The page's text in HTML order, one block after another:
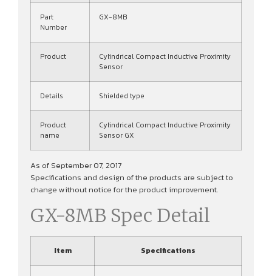
Part
Number
GX-8MB
Product
Cylindrical Compact Inductive Proximity
Sensor
Details Shielded type
Product
name
Cylindrical Compact Inductive Proximity
Sensor GX
As of September 07, 2017
Specifications and design of the products are subject to
change without notice for the product improvement.
GX-8MB Spec Detail
Item Specifications